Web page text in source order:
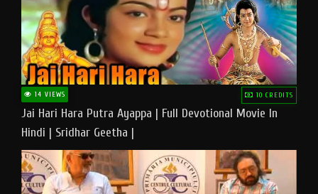
14 VIEWS 10 CREDITS
Jai Hari Hara Putra Ayappa | Full Devotional Movie In
Hindi | Sridhar Geetha |